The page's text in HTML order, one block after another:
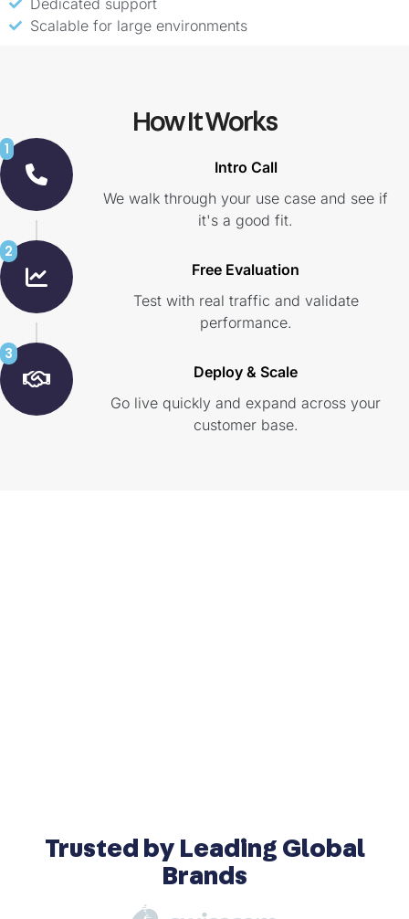
Scalable for large environments
How It Works
1
Intro Call
We walk through your use case and see if
it's a good fit.
2
Free Evaluation
Test with real traffic and validate
performance.
3
Deploy & Scale
Go live quickly and expand across your
customer base.
Trusted by Leading Global
Brands